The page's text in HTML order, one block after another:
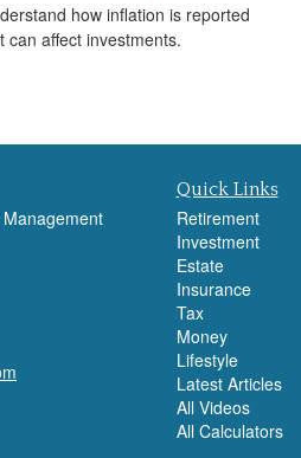
how inflation is reported
can affect investments.
Quick Links
Retirement
Investment
Estate
Insurance
Tax
Money
Lifestyle
Latest Articles
All Videos
All Calculators